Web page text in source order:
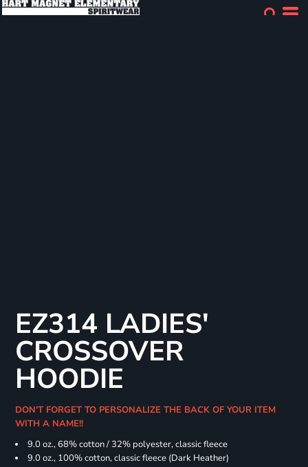
EZ314 LADIES'
CROSSOVER
HOODIE
DON'T FORGET TO PERSONALIZE THE BACK OF YOUR ITEM
WITH A NAME!!
9.0 oz., 68% cotton / 32% polyester, classic fleece
9.0 oz., 100% cotton, classic fleece (Dark Heather)